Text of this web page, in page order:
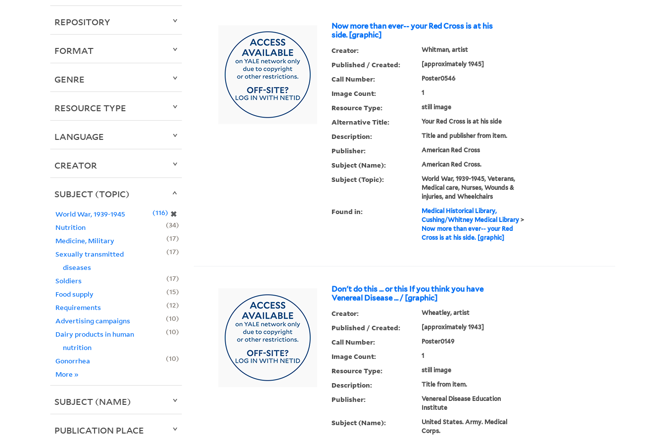
Now more than ever-- your Red Cross is at his
side. [graphic]
Creator: Whitman, artist
Published / Created: [approximately 1945]
Call Number: Poster0546
Image Count: 1
Resource Type: still image
Alternative Title: Your Red Cross is at his side
Description: Title and publisher from item.
Publisher: American Red Cross
Subject (Name): American Red Cross.
Subject (Topic):
World War, 1939-1945, Veterans,
Medical care, Nurses, Wounds &
injuries, and Wheelchairs
Found in:
Medical Historical Library,
Cushing/Whitney Medical Library>
Now more than ever-- your Red
Cross is at his side. [graphic]
Don't do this ... or this If you think you have
Venereal Disease ... / [graphic]
Creator: Wheatley, artist
Published / Created: [approximately 1943]
Call Number: Poster0149
Image Count: 1
Resource Type: still image
Description: Title from item.
Publisher:
Venereal Disease Education
Institute
Subject (Name):
United States. Army. Medical
Corps.
REPOSITORY
FORMAT
GENRE
RESOURCE TYPE
LANGUAGE
CREATOR
SUBJECT (TOPIC)
World War, 1939-1945 ✖
116
Nutrition
34
Medicine, Military
17
Sexually transmitted
diseases
17
Soldiers
17
Food supply
15
Requirements
12
Advertising campaigns
10
Dairy products in human
nutrition
10
Gonorrhea
10
More »
SUBJECT (NAME)
PUBLICATION PLACE